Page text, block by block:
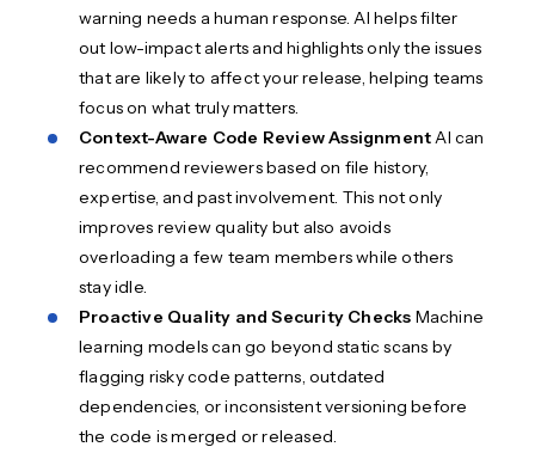
warning needs a human response. AI helps filter
out low-impact alerts and highlights only the issues
that are likely to affect your release, helping teams
focus on what truly matters.
Context-Aware Code Review Assignment AI can
recommend reviewers based on file history,
expertise, and past involvement. This not only
improves review quality but also avoids
overloading a few team members while others
stay idle.
Proactive Quality and Security Checks Machine
learning models can go beyond static scans by
flagging risky code patterns, outdated
dependencies, or inconsistent versioning before
the code is merged or released.